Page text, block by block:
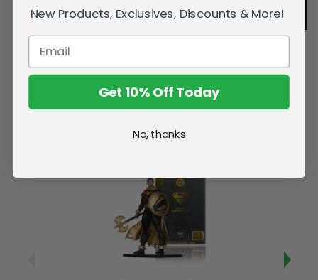
Related Products
New Products, Exclusives, Discounts & More!
Get 10% Off Today
No, thanks